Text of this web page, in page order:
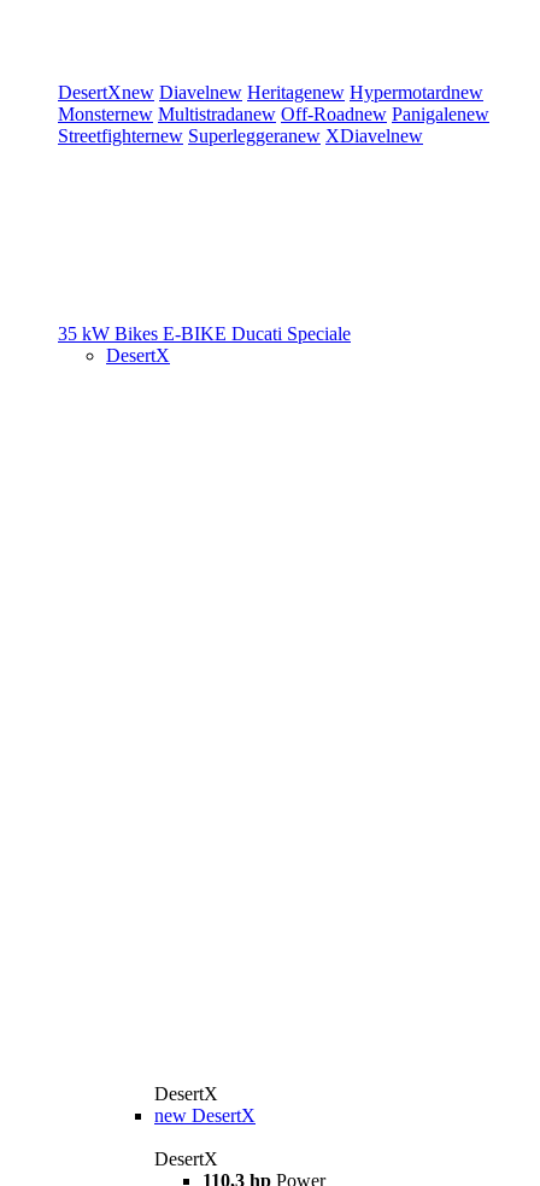
DesertXnew Diavelnew Heritagenew Hypermotardnew
Monsternew Multistradanew Off-Roadnew Panigalenew
Streetfighternew Superleggeranew XDiavelnew
35 kW Bikes E-BIKE Ducati Speciale
DesertX
DesertX
new DesertX
DesertX
110,3 hp Power